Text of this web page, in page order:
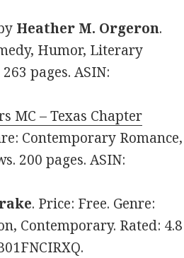
Heather M. Orgeron.
Humor, Literary
pages. ASIN:
MC – Texas Chapter
Contemporary Romance,
200 pages. ASIN:
. Price: Free. Genre:
Contemporary. Rated: 4.8